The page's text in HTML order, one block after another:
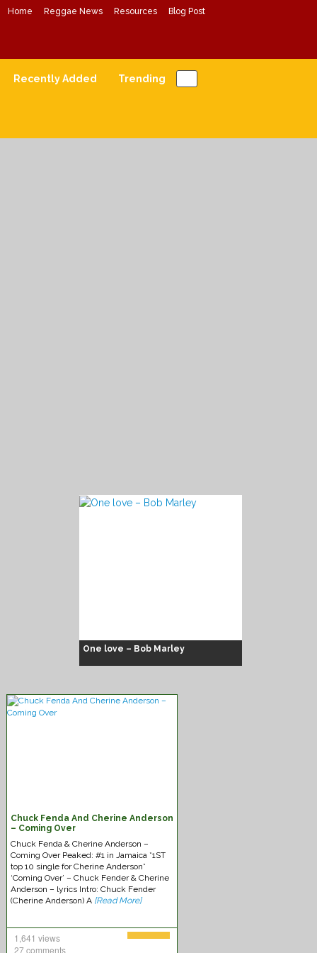
Home Reggae News Resources Blog Post
Recently Added Trending
One love – Bob Marley
Chuck Fenda And Cherine Anderson
– Coming Over
Chuck Fenda & Cherine Anderson –
Coming Over Peaked: #1 in Jamaica *1ST
top 10 single for Cherine Anderson*
‘Coming Over’ – Chuck Fender & Cherine
Anderson – lyrics Intro: Chuck Fender
(Cherine Anderson) A [Read More]
1,641 views
27 comments